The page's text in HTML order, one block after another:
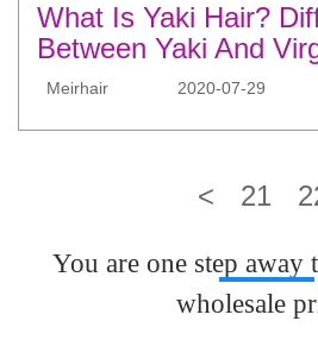
What Is Yaki Hair?
Between Yaki And
Meirhair 2020-07-29
< 21
You are one step away
wholesale